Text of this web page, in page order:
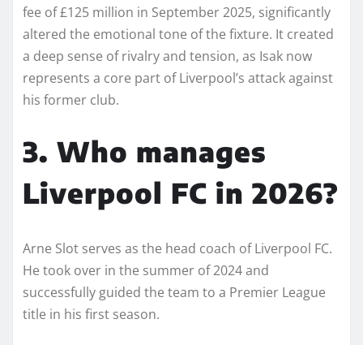
fee of £125 million in September 2025, significantly
altered the emotional tone of the fixture. It created
a deep sense of rivalry and tension, as Isak now
represents a core part of Liverpool’s attack against
his former club.
3. Who manages
Liverpool FC in 2026?
Arne Slot serves as the head coach of Liverpool FC.
He took over in the summer of 2024 and
successfully guided the team to a Premier League
title in his first season.